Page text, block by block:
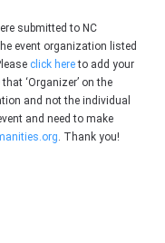
submitted to NC
event organization listed
click hereto add your
‘Organizer’ on the
and not the individual
and need to make
. Thank you!